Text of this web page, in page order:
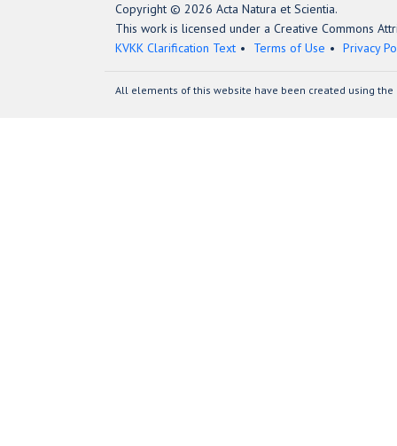
Copyright © 2026 Acta Natura et Scientia.
This work is licensed under a Creative Commons
KVKK Clarification Text
Terms of Use Privacy
All elements of this website have been created using the